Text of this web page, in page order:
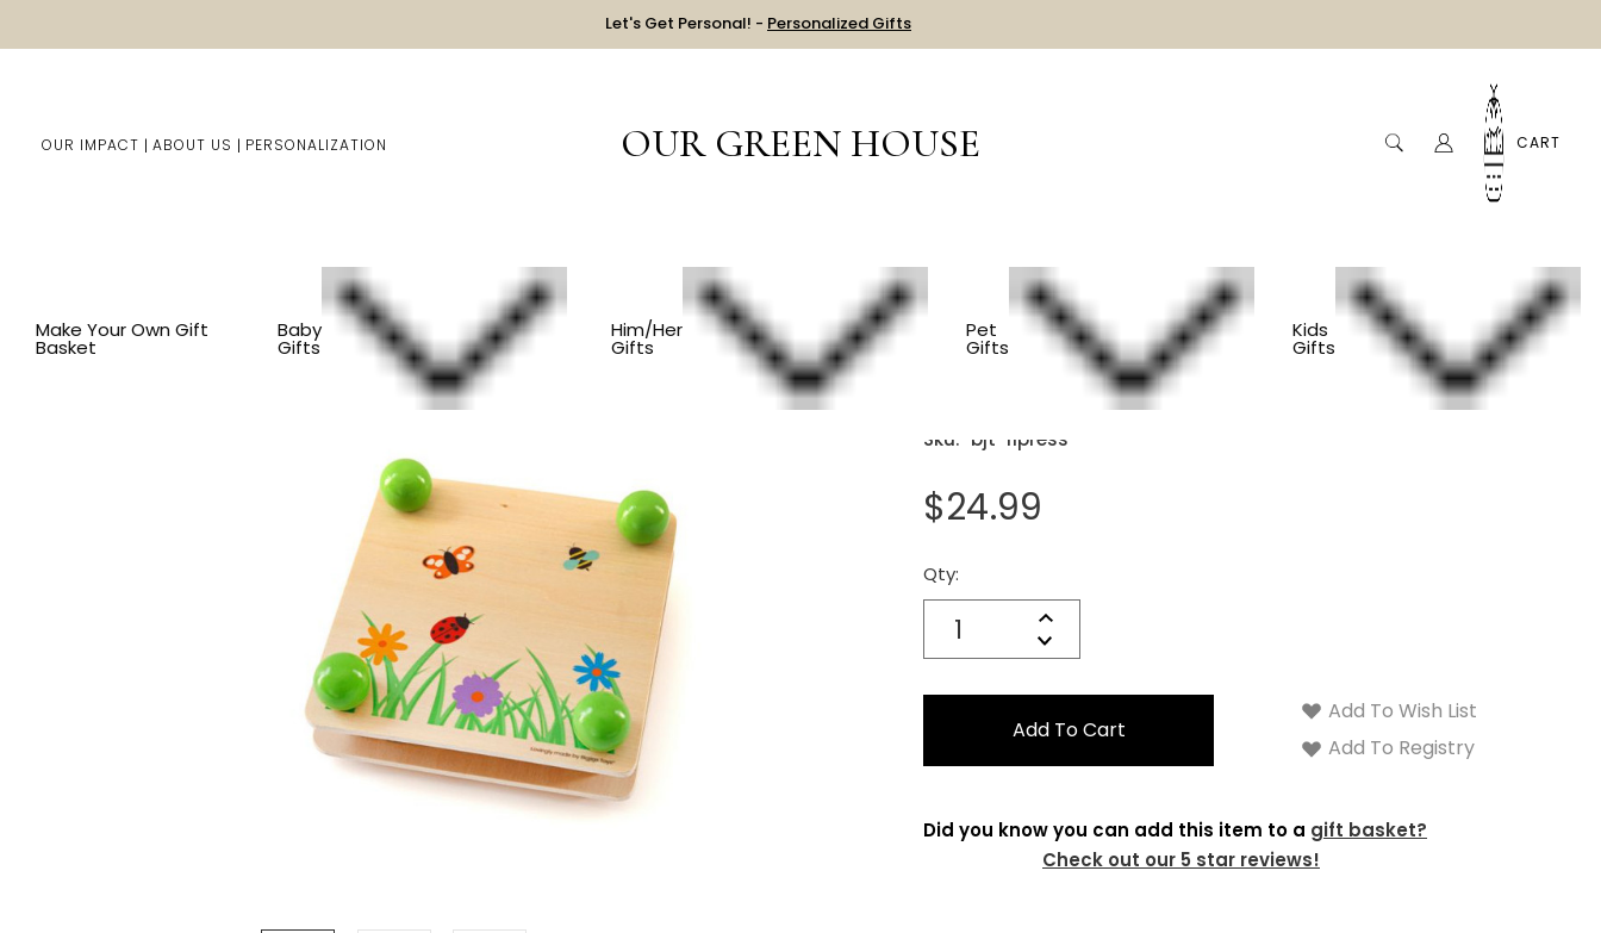
Let's Get Personal! - Personalized Gifts
OUR IMPACT ABOUT US PERSONALIZATION OUR GREEN HOUSE CART
Make Your Own Gift
Basket
Baby
Gifts
Him/Her
Gifts
Pet
Gifts
Kids
Gifts
Shop By Item SHOP ALL KID'S ITEMS Wooden Flower Press
Wooden Flower Press
Sku: bjt-flpress
$24.99
Qty:
Increase
Quantity:
Decrease
Quantity:
Current
Stock:
Add To Wish List
Add To Registry
Did you know you can add this item to a gift basket?
Check out our 5 star reviews!